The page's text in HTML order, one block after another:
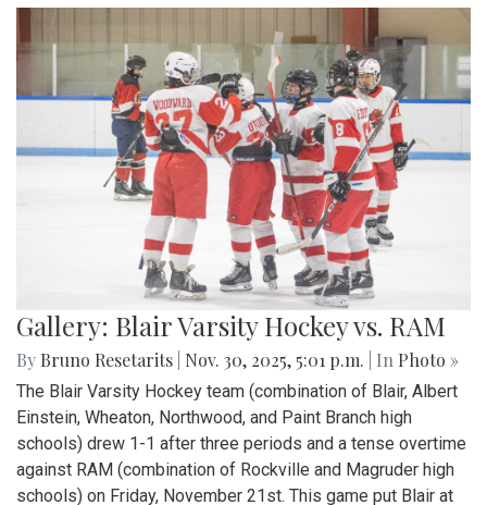
Gallery: Blair Varsity Hockey vs. RAM
By Bruno Resetarits Nov. 30, 2025, 5:01 p.m. | In Photo »
The Blair Varsity Hockey team (combination of Blair, Albert
Einstein, Wheaton, Northwood, and Paint Branch high
schools) drew 1-1 after three periods and a tense overtime
against RAM (combination of Rockville and Magruder high
schools) on Friday, November 21st. This game put Blair at